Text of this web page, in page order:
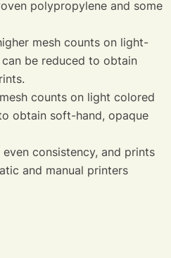
polypropylene and some
mesh counts on light-
be reduced to obtain
counts on light colored
obtain soft-hand, opaque
consistency, and prints
and manual printers